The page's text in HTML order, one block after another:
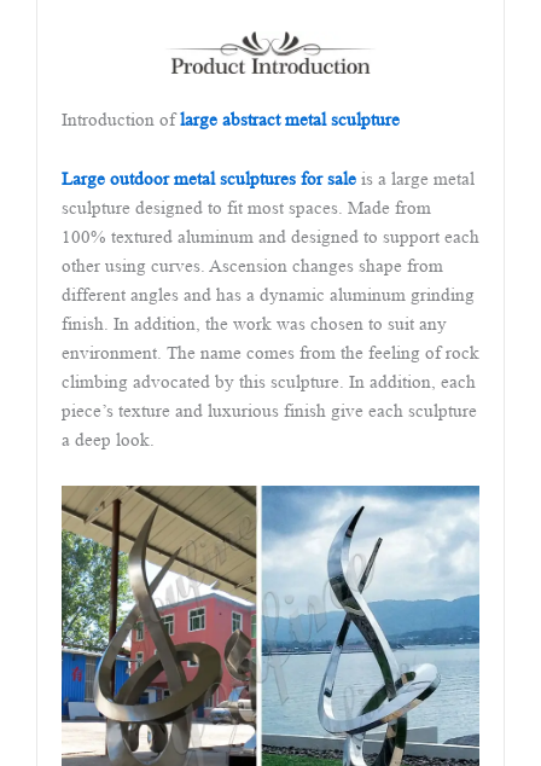
Introduction oflarge abstract metal sculpture
Large outdoor metal sculptures for sale is a large metal
sculpture designed to fit most spaces. Made from
100% textured aluminum and designed to support each
other using curves. Ascension changes shape from
different angles and has a dynamic aluminum grinding
finish. In addition, the work was chosen to suit any
environment. The name comes from the feeling of rock
climbing advocated by this sculpture. In addition, each
piece’s texture and luxurious finish give each sculpture
a deep look.